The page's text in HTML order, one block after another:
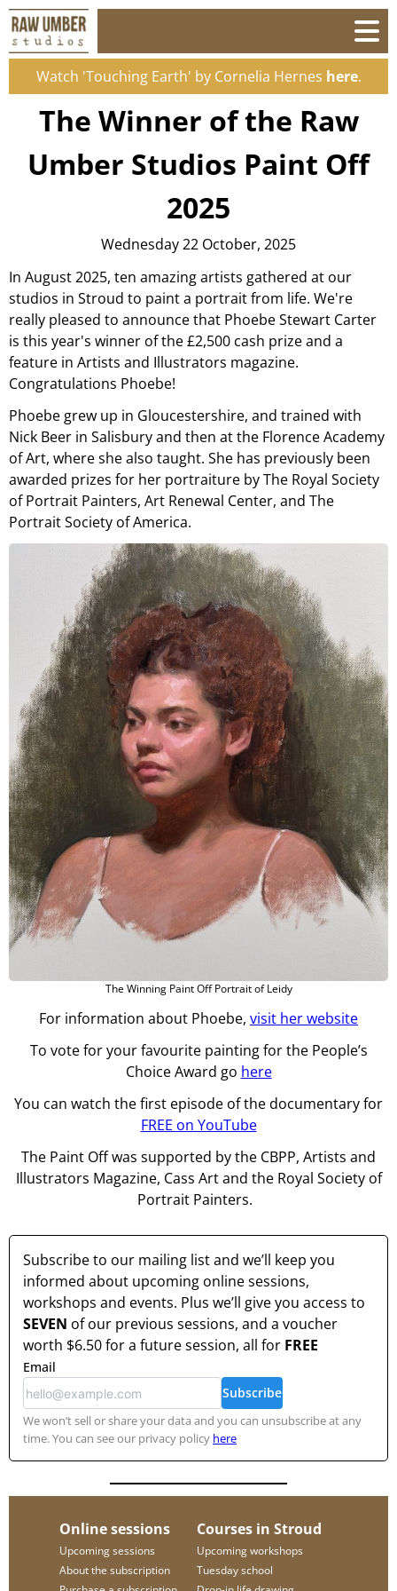
Watch 'Touching Earth' by Cornelia Hernes here.
The Winner of the Raw
Umber Studios Paint Off
2025
Wednesday 22 October, 2025
In August 2025, ten amazing artists gathered at our
studios in Stroud to paint a portrait from life. We're
really pleased to announce that Phoebe Stewart Carter
is this year's winner of the £2,500 cash prize and a
feature in Artists and Illustrators magazine.
Congratulations Phoebe!
Phoebe grew up in Gloucestershire, and trained with
Nick Beer in Salisbury and then at the Florence Academy
of Art, where she also taught. She has previously been
awarded prizes for her portraiture by The Royal Society
of Portrait Painters, Art Renewal Center, and The
Portrait Society of America.
The Winning Paint Off Portrait of Leidy
For information about Phoebe, visit her website
To vote for your favourite painting for the People’s
Choice Award go here
You can watch the first episode of the documentary for
FREE on YouTube
The Paint Off was supported by the CBPP, Artists and
Illustrators Magazine, Cass Art and the Royal Society of
Portrait Painters.
Subscribe to our mailing list and we’ll keep you
informed about upcoming online sessions,
workshops and events. Plus we’ll give you access to
SEVEN of our previous sessions, and a voucher
worth $6.50for a future session, all for FREE
Email
Subscribe
We won’t sell or share your data and you can unsubscribe at any
time. You can see our privacy policy here
Online sessions
Upcoming sessions
About the subscription
Courses in Stroud
Upcoming workshops
Tuesday school